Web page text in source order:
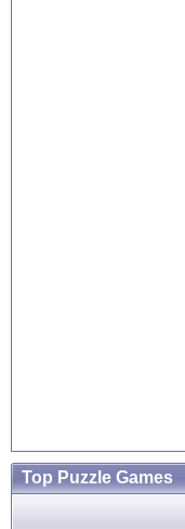
Top Puzzle Games